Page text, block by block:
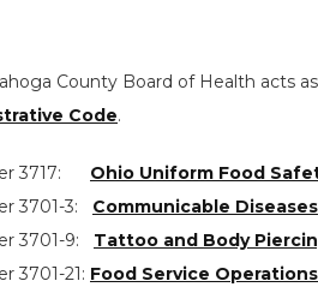
County Board of Health acts
Code.
3717: Ohio Uniform Food
3701-3: Communicable Diseases
3701-9: Tattoo and Body
3701-21: Food Service